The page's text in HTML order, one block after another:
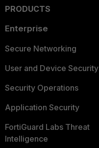
PRODUCTS
Enterprise
Secure Networking
User and Device Security
Security Operations
Application Security
FortiGuard Labs Threat
Intelligence